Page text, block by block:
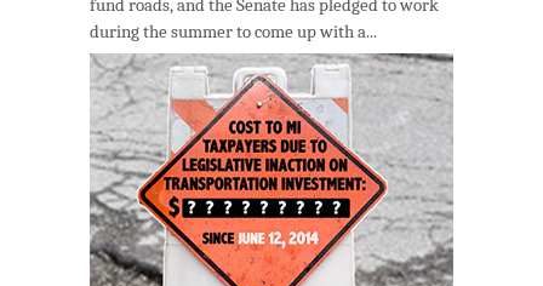
fund roads, and the Senate has pledged to work
during the summer to come up with a...